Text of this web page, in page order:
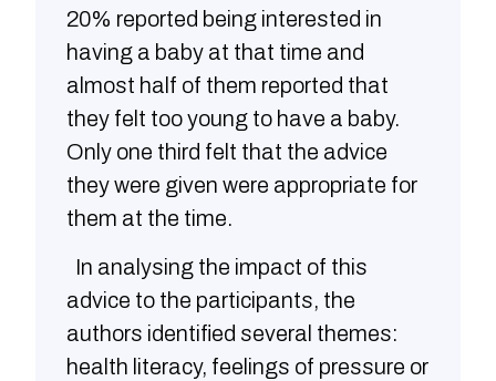
20% reported being interested in
having a baby at that time and
almost half of them reported that
they felt too young to have a baby.
Only one third felt that the advice
they were given were appropriate for
them at the time.
In analysing the impact of this
advice to the participants, the
authors identified several themes:
health literacy, feelings of pressure or